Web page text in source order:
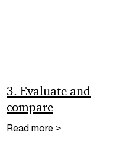
3. Evaluate and
compare
Read more >